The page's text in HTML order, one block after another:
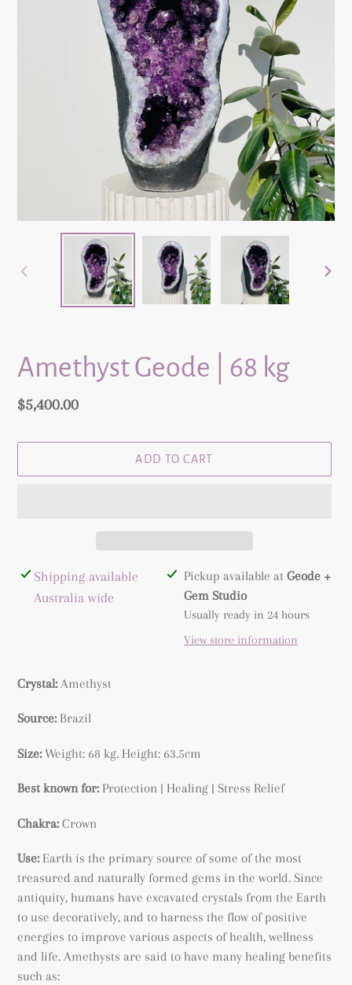
Amethyst Geode | 68 kg
Regular
$5,400.00
ADD TO CART
Adding
product
Shipping available
Australia wide
Pickup available atGeode +
Gem Studio
Usually ready in 24 hours
View store information
Crystal:Amethyst
Source: Brazil
Size:Weight: 68 kg. Height: 63.5cm
Best known for: Protection | Healing | Stress Relief
Chakra:Crown
Use: Earth is the primary source of some of the most
treasured and naturally formed gems in the world. Since
antiquity, humans have excavated crystals from the Earth
to use decoratively, and to harness the flow of positive
energies to improve various aspects of health, wellness
and life. Amethysts are said to have many healing benefits
such as: